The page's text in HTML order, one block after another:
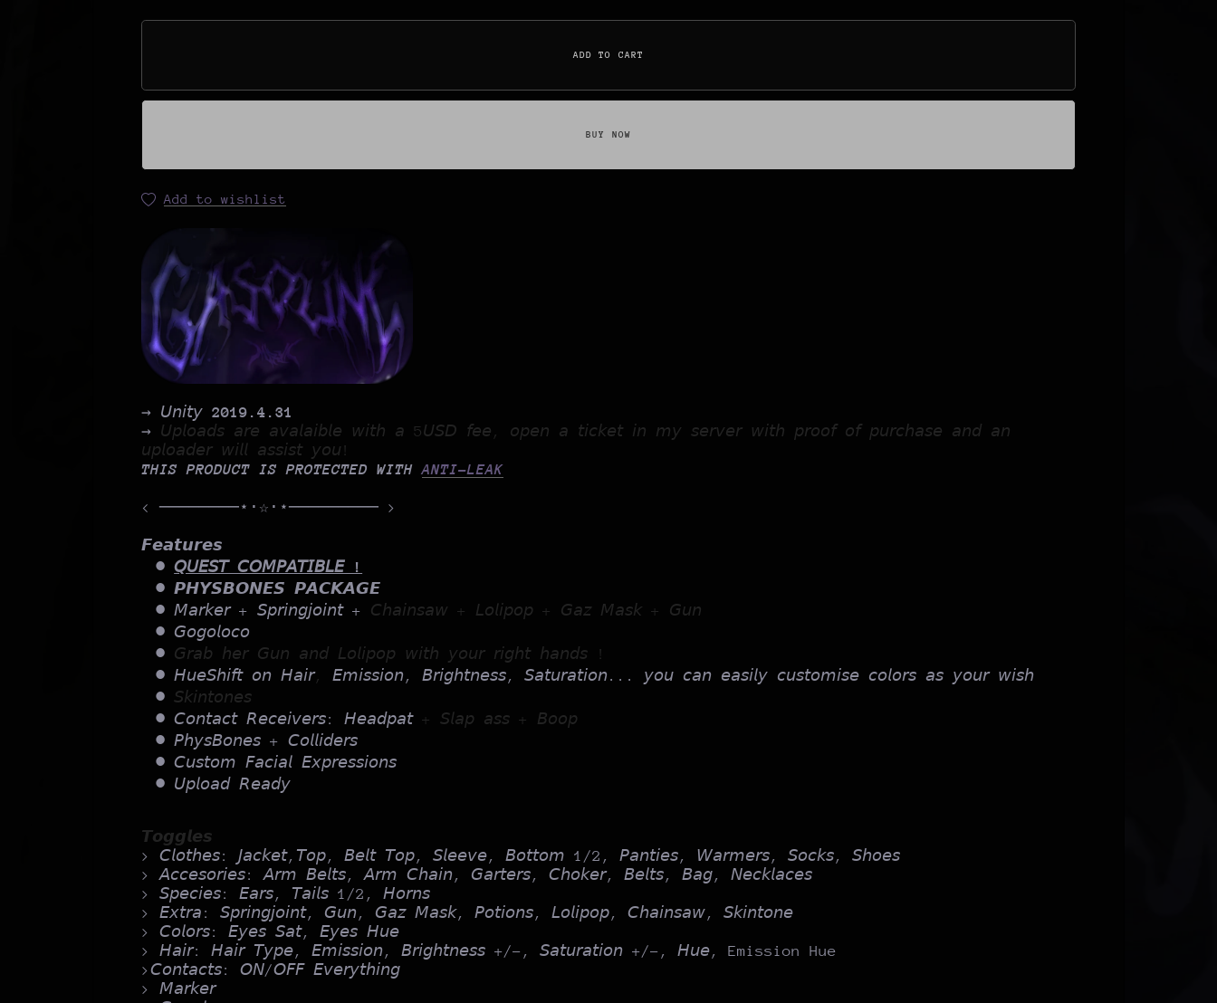
ADD TO CART
BUY NOW
Add to wishlist
→ 𝘜𝘯𝘪𝘵𝘺 2019.4.31
→ 𝘜𝘱𝘭𝘰𝘢𝘥𝘴 𝘢𝘳𝘦 𝘢𝘷𝘢𝘭𝘢𝘪𝘣𝘭𝘦 𝘸𝘪𝘵𝘩 𝘢 5𝘜𝘚𝘋 𝘧𝘦𝘦, 𝘰𝘱𝘦𝘯 𝘢 𝘵𝘪𝘤𝘬𝘦𝘵 𝘪𝘯 𝘮𝘺 𝘴𝘦𝘳𝘷𝘦𝘳 𝘸𝘪𝘵𝘩 𝘱𝘳𝘰𝘰𝘧 𝘰𝘧 𝘱𝘶𝘳𝘤𝘩𝘢𝘴𝘦 𝘢𝘯𝘥 𝘢𝘯
𝘶𝘱𝘭𝘰𝘢𝘥𝘦𝘳 𝘸𝘪𝘭𝘭 𝘢𝘴𝘴𝘪𝘴𝘵 𝘺𝘰𝘶!
THIS PRODUCT IS PROTECTED WITHANTI-LEAK
< ────────⋆⋅☆⋅⋆───────── >
𝙁𝙚𝙖𝙩𝙪𝙧𝙚𝙨
𝘘𝘜𝘌𝘚𝘛 𝘊𝘖𝘔𝘗𝘈𝘛𝘐𝘉𝘓𝘌 !
𝙋𝙃𝙔𝙎𝘽𝙊𝙉𝙀𝙎 𝙋𝘼𝘾𝙆𝘼𝙂𝙀
𝘔𝘢𝘳𝘬𝘦𝘳 + 𝘚𝘱𝘳𝘪𝘯𝘨𝘫𝘰𝘪𝘯𝘵 + 𝘊𝘩𝘢𝘪𝘯𝘴𝘢𝘸 + 𝘓𝘰𝘭𝘪𝘱𝘰𝘱 + 𝘎𝘢𝘻 𝘔𝘢𝘴𝘬 + 𝘎𝘶𝘯
𝘎𝘰𝘨𝘰𝘭𝘰𝘤𝘰
𝘎𝘳𝘢𝘣 𝘩𝘦𝘳 𝘎𝘶𝘯 𝘢𝘯𝘥 𝘓𝘰𝘭𝘪𝘱𝘰𝘱 𝘸𝘪𝘵𝘩 𝘺𝘰𝘶𝘳 𝘳𝘪𝘨𝘩𝘵 𝘩𝘢𝘯𝘥𝘴 !
𝘏𝘶𝘦𝘚𝘩𝘪𝘧𝘵 𝘰𝘯 𝘏𝘢𝘪𝘳,
𝘌𝘮𝘪𝘴𝘴𝘪𝘰𝘯, 𝘉𝘳𝘪𝘨𝘩𝘵𝘯𝘦𝘴𝘴, 𝘚𝘢𝘵𝘶𝘳𝘢𝘵𝘪𝘰𝘯... 𝘺𝘰𝘶 𝘤𝘢𝘯 𝘦𝘢𝘴𝘪𝘭𝘺 𝘤𝘶𝘴𝘵𝘰𝘮𝘪𝘴𝘦 𝘤𝘰𝘭𝘰𝘳𝘴 𝘢𝘴 𝘺𝘰𝘶𝘳 𝘸𝘪𝘴𝘩
𝘚𝘬𝘪𝘯𝘵𝘰𝘯𝘦𝘴
𝘊𝘰𝘯𝘵𝘢𝘤𝘵 𝘙𝘦𝘤𝘦𝘪𝘷𝘦𝘳𝘴: 𝘏𝘦𝘢𝘥𝘱𝘢𝘵+ 𝘚𝘭𝘢𝘱 𝘢𝘴𝘴 + 𝘉𝘰𝘰𝘱
𝘗𝘩𝘺𝘴𝘉𝘰𝘯𝘦𝘴 + 𝘊𝘰𝘭𝘭𝘪𝘥𝘦𝘳𝘴
𝘊𝘶𝘴𝘵𝘰𝘮 𝘍𝘢𝘤𝘪𝘢𝘭 𝘌𝘹𝘱𝘳𝘦𝘴𝘴𝘪𝘰𝘯𝘴
𝘜𝘱𝘭𝘰𝘢𝘥 𝘙𝘦𝘢𝘥𝘺
𝙏𝙤𝙜𝙜𝙡𝙚𝙨
> 𝘊𝘭𝘰𝘵𝘩𝘦𝘴: 𝘑𝘢𝘤𝘬𝘦𝘵,𝘛𝘰𝘱, 𝘉𝘦𝘭𝘵 𝘛𝘰𝘱, 𝘚𝘭𝘦𝘦𝘷𝘦, 𝘉𝘰𝘵𝘵𝘰𝘮 1/2, 𝘗𝘢𝘯𝘵𝘪𝘦𝘴, 𝘞𝘢𝘳𝘮𝘦𝘳𝘴, 𝘚𝘰𝘤𝘬𝘴, 𝘚𝘩𝘰𝘦𝘴
> 𝘈𝘤𝘤𝘦𝘴𝘰𝘳𝘪𝘦𝘴: 𝘈𝘳𝘮 𝘉𝘦𝘭𝘵𝘴, 𝘈𝘳𝘮 𝘊𝘩𝘢𝘪𝘯, 𝘎𝘢𝘳𝘵𝘦𝘳𝘴, 𝘊𝘩𝘰𝘬𝘦𝘳, 𝘉𝘦𝘭𝘵𝘴, 𝘉𝘢𝘨, 𝘕𝘦𝘤𝘬𝘭𝘢𝘤𝘦𝘴
> 𝘚𝘱𝘦𝘤𝘪𝘦𝘴: 𝘌𝘢𝘳𝘴, 𝘛𝘢𝘪𝘭𝘴 1/2, 𝘏𝘰𝘳𝘯𝘴
> 𝘌𝘹𝘵𝘳𝘢: 𝘚𝘱𝘳𝘪𝘯𝘨𝘫𝘰𝘪𝘯𝘵, 𝘎𝘶𝘯, 𝘎𝘢𝘻 𝘔𝘢𝘴𝘬, 𝘗𝘰𝘵𝘪𝘰𝘯𝘴, 𝘓𝘰𝘭𝘪𝘱𝘰𝘱, 𝘊𝘩𝘢𝘪𝘯𝘴𝘢𝘸, 𝘚𝘬𝘪𝘯𝘵𝘰𝘯𝘦
> 𝘊𝘰𝘭𝘰𝘳𝘴: 𝘌𝘺𝘦𝘴 𝘚𝘢𝘵, 𝘌𝘺𝘦𝘴 𝘏𝘶𝘦
> 𝘏𝘢𝘪𝘳: 𝘏𝘢𝘪𝘳 𝘛𝘺𝘱𝘦, 𝘌𝘮𝘪𝘴𝘴𝘪𝘰𝘯, 𝘉𝘳𝘪𝘨𝘩𝘵𝘯𝘦𝘴𝘴 +/-, 𝘚𝘢𝘵𝘶𝘳𝘢𝘵𝘪𝘰𝘯 +/-, 𝘏𝘶𝘦, Emission Hue
>𝘊𝘰𝘯𝘵𝘢𝘤𝘵𝘴: 𝘖𝘕/𝘖𝘍𝘍 𝘌𝘷𝘦𝘳𝘺𝘵𝘩𝘪𝘯𝘨
> 𝘔𝘢𝘳𝘬𝘦𝘳